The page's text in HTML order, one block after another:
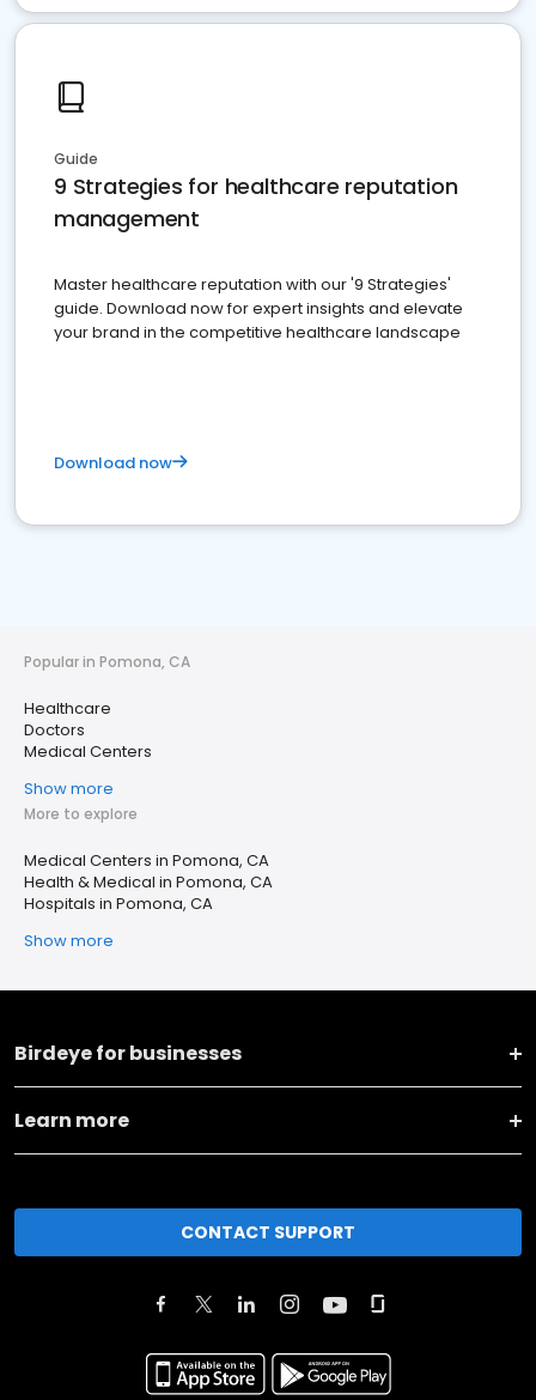
Guide
9 Strategies for healthcare reputation
management
Master healthcare reputation with our '9 Strategies'
guide. Download now for expert insights and elevate
your brand in the competitive healthcare landscape
Download now
Popular in Pomona, CA
Healthcare
Doctors
Medical Centers
Show more
More to explore
Medical Centers in Pomona, CA
Health & Medical in Pomona, CA
Hospitals in Pomona, CA
Show more
Birdeye for businesses
Learn more
CONTACT SUPPORT